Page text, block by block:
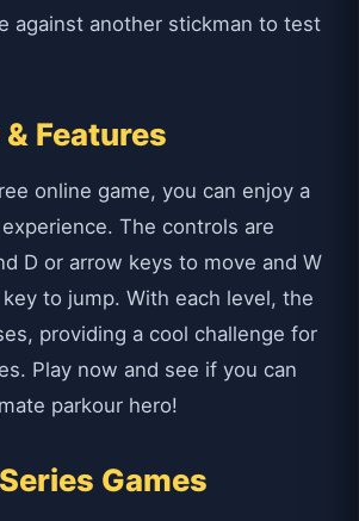
against another stickman to test
Features
online game, you can enjoy a
The controls are
D or arrow keys to move and W
to jump. With each level, the
providing a cool challenge for
Play now and see if you can
parkour hero!
Games